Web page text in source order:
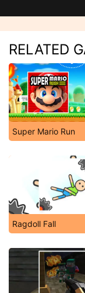
RELATED
Super Mario Run
Ragdoll Fall